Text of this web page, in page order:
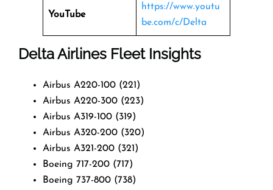
YouTube
https://www.youtu
be.com/c/Delta
Delta Airlines Fleet Insights
Airbus A220-100 (221)
Airbus A220-300 (223)
Airbus A319-100 (319)
Airbus A320-200 (320)
Airbus A321-200 (321)
Boeing 717-200 (717)
Boeing 737-800 (738)